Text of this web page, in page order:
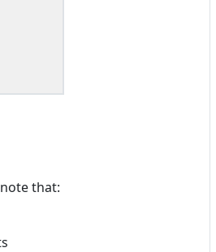
that: